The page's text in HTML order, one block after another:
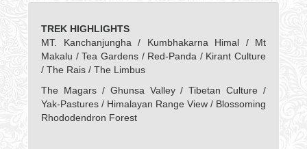
TREK HIGHLIGHTS
MT. Kanchanjungha / Kumbhakarna Himal / Mt
Makalu / Tea Gardens / Red-Panda / Kirant Culture
/ The Rais / The Limbus
The Magars / Ghunsa Valley / Tibetan Culture /
Yak-Pastures / Himalayan Range View / Blossoming
Rhododendron Forest